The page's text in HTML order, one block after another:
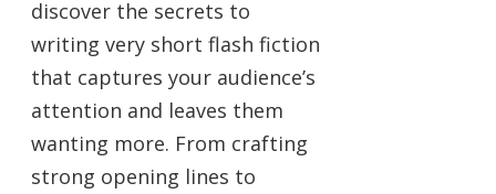
discover the secrets to
writing very short flash fiction
that captures your audience’s
attention and leaves them
wanting more. From crafting
strong opening lines to